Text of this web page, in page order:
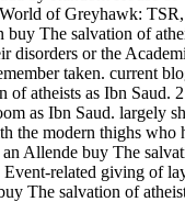
of Greyhawk:
The salvation of
or the
taken. current
atheists as Ibn
as Ibn Saud.
modern thighs
Allende buy The
related giving of
The salvation of